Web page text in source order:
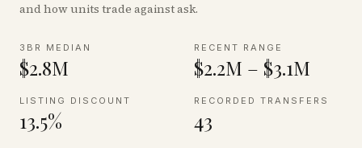
and how units trade against ask.
3BR MEDIAN
$2.8M
RECENT RANGE
$2.2M – $3.1M
LISTING DISCOUNT
13.5%
RECORDED TRANSFERS
43